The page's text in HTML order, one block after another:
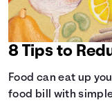
8 Tips to
Food can eat up
food bill with